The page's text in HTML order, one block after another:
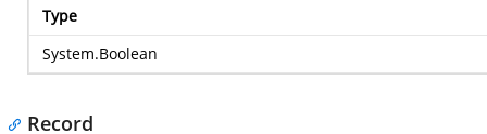
Type
System.Boolean
Record